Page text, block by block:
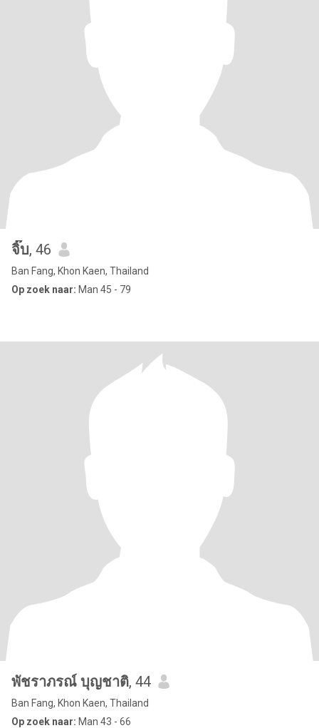
จิ๊บ, 46
Ban Fang, Khon Kaen, Thailand
Op zoek naar: Man 45 - 79
พัชราภรณ์ บุญชาติ, 44
Ban Fang, Khon Kaen, Thailand
Op zoek naar: Man 43 - 66